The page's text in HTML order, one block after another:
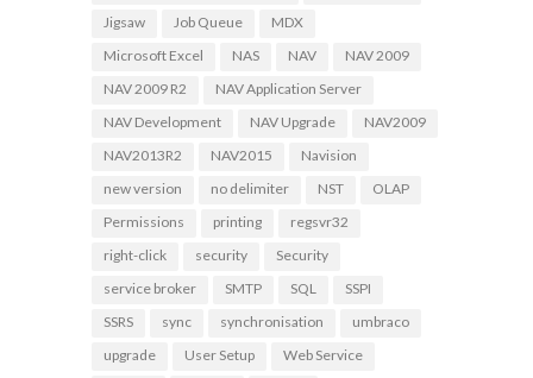
Jigsaw
Job Queue
MDX
Microsoft Excel
NAS NAV
NAV 2009
NAV 2009 R2
NAV Application Server
NAV Development
NAV Upgrade
NAV2009
NAV2013R2
NAV2015
Navision
new version
no delimiter NST
OLAP
Permissions
printing
regsvr32
right-click
security
Security
service broker
SMTP SQL
SSPI
SSRS
sync synchronisation
umbraco
upgrade
User Setup
Web Service